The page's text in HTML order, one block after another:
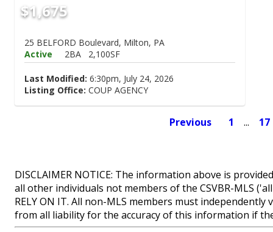
$1,675
25 BELFORD Boulevard, Milton, PA
Active
2BA 2,100SF
Last Modified: 6:30pm, July 24, 2026
Listing Office: COUP AGENCY
Previous 1 ... 17
DISCLAIMER NOTICE: The information above is
all other individuals not members of the CSVBR-MLS
RELY ON IT. All non-MLS members must
from all liability for the accuracy of this information if